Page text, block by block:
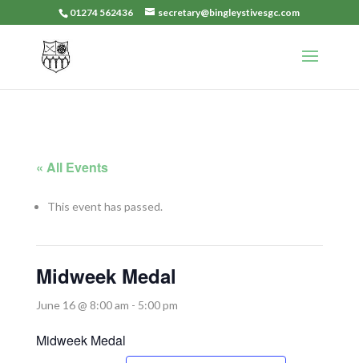
01274 562436 secretary@bingleystivesgc.com
« All Events
This event has passed.
Midweek Medal
June 16 @ 8:00 am - 5:00 pm
Midweek Medal